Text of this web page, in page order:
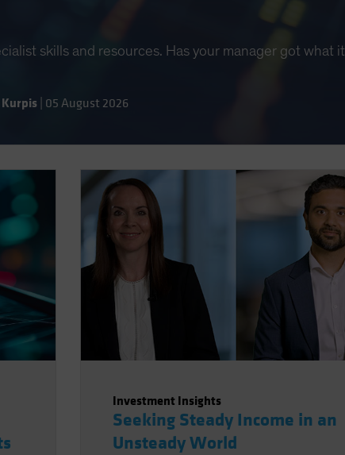
skills and resources. Has your manager got what it
05 August 2026
Investment Insights
Seeking Steady Income in an
Unsteady World